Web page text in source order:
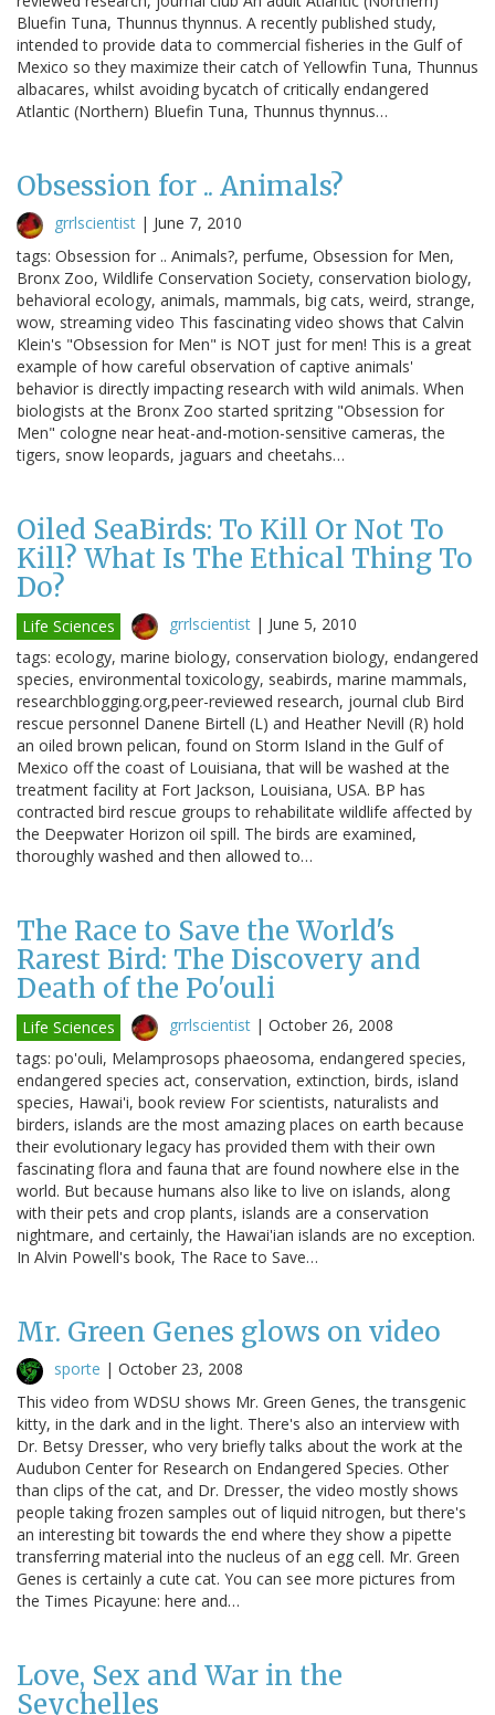
Bluefin Tuna, Thunnus thynnus. A recently published study,
intended to provide data to commercial fisheries in the Gulf of
Mexico so they maximize their catch of Yellowfin Tuna, Thunnus
albacares, whilst avoiding bycatch of critically endangered
Atlantic (Northern) Bluefin Tuna, Thunnus thynnus…
Obsession for .. Animals?
grrlscientist | June 7, 2010
tags: Obsession for .. Animals?, perfume, Obsession for Men,
Bronx Zoo, Wildlife Conservation Society, conservation biology,
behavioral ecology, animals, mammals, big cats, weird, strange,
wow, streaming video This fascinating video shows that Calvin
Klein's "Obsession for Men" is NOT just for men! This is a great
example of how careful observation of captive animals'
behavior is directly impacting research with wild animals. When
biologists at the Bronx Zoo started spritzing "Obsession for
Men" cologne near heat-and-motion-sensitive cameras, the
tigers, snow leopards, jaguars and cheetahs…
Oiled SeaBirds: To Kill Or Not To
Kill? What Is The Ethical Thing To
Do?
Life Sciences grrlscientist | June 5, 2010
tags: ecology, marine biology, conservation biology, endangered
species, environmental toxicology, seabirds, marine mammals,
researchblogging.org,peer-reviewed research, journal club Bird
rescue personnel Danene Birtell (L) and Heather Nevill (R) hold
an oiled brown pelican, found on Storm Island in the Gulf of
Mexico off the coast of Louisiana, that will be washed at the
treatment facility at Fort Jackson, Louisiana, USA. BP has
contracted bird rescue groups to rehabilitate wildlife affected by
the Deepwater Horizon oil spill. The birds are examined,
thoroughly washed and then allowed to…
The Race to Save the World's
Rarest Bird: The Discovery and
Death of the Po'ouli
Life Sciences grrlscientist | October 26, 2008
tags: po'ouli, Melamprosops phaeosoma, endangered species,
endangered species act, conservation, extinction, birds, island
species, Hawai'i, book review For scientists, naturalists and
birders, islands are the most amazing places on earth because
their evolutionary legacy has provided them with their own
fascinating flora and fauna that are found nowhere else in the
world. But because humans also like to live on islands, along
with their pets and crop plants, islands are a conservation
nightmare, and certainly, the Hawai'ian islands are no exception.
In Alvin Powell's book, The Race to Save…
Mr. Green Genes glows on video
sporte | October 23, 2008
This video from WDSU shows Mr. Green Genes, the transgenic
kitty, in the dark and in the light. There's also an interview with
Dr. Betsy Dresser, who very briefly talks about the work at the
Audubon Center for Research on Endangered Species. Other
than clips of the cat, and Dr. Dresser, the video mostly shows
people taking frozen samples out of liquid nitrogen, but there's
an interesting bit towards the end where they show a pipette
transferring material into the nucleus of an egg cell. Mr. Green
Genes is certainly a cute cat. You can see more pictures from
the Times Picayune: here and…
Love, Sex and War in the
Seychelles